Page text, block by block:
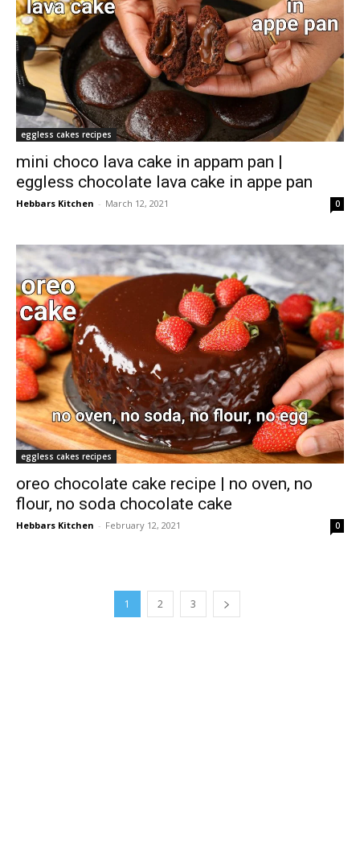
eggless cakes recipes
mini choco lava cake in appam pan |
eggless chocolate lava cake in appe pan
Hebbars Kitchen - March 12, 2021 0
eggless cakes recipes
oreo chocolate cake recipe | no oven, no
flour, no soda chocolate cake
Hebbars Kitchen - February 12, 2021 0
1 2 3